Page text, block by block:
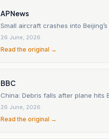
AP News
Small aircraft crashes into
26 June, 2026
Read the original →
BBC
China: Debris falls after plane hits
26 June, 2026
Read the original →